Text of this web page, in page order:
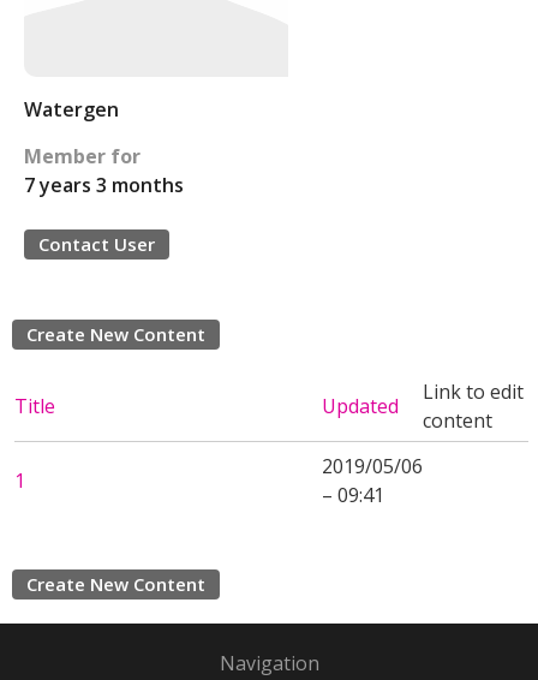
Watergen
Member for
7 years 3 months
Contact User
Create New Content
Title Updated
Link to edit
content
1
2019/05/06
– 09:41
Create New Content
Navigation